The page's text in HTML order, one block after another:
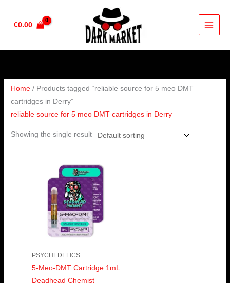
€0.00
Home / Products tagged “reliable source for 5 meo DMT
cartridges in Derry”
reliable source for 5 meo DMT cartridges in Derry
Showing the single result
PSYCHEDELICS
5-Meo-DMT Cartridge 1mL
Deadhead Chemist